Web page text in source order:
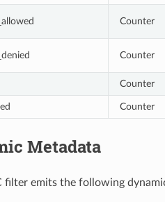
Counter
Counter
Counter
Counter
Metadata
filter emits the following